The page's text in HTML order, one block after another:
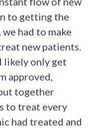
to getting the
had to make
new patients.
likely only get
approved,
together
to treat every
had treated and